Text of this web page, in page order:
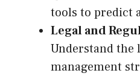
tools to predict
Legal and
Understand the
management